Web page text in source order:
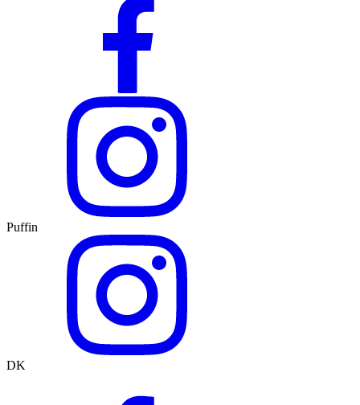
Puffin
DK